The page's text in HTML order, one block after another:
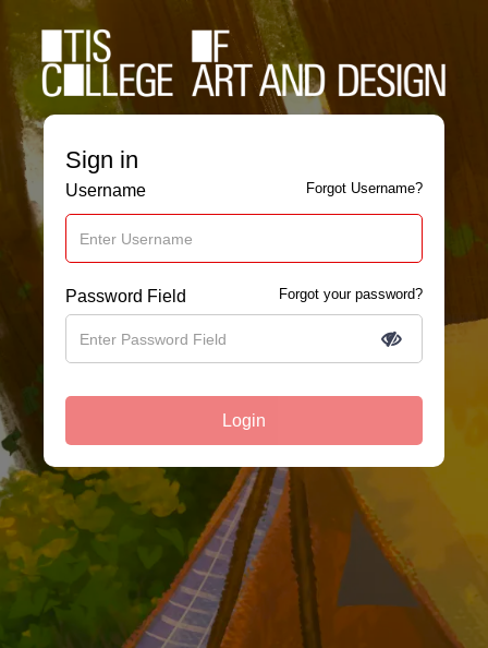
Sign in
Username Forgot Username?
Password Field Forgot your password?
Login